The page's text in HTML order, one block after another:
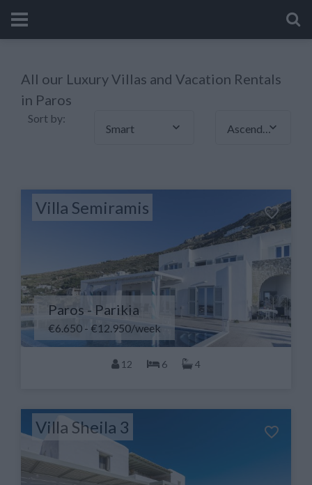
All our Luxury Villas and Vacation Rentals
in Paros
Sort by:
Smart Ascending
Villa Semiramis
12 6 4
Paros - Parikia
€6.650 - €12.950/week
Villa Sheila 3